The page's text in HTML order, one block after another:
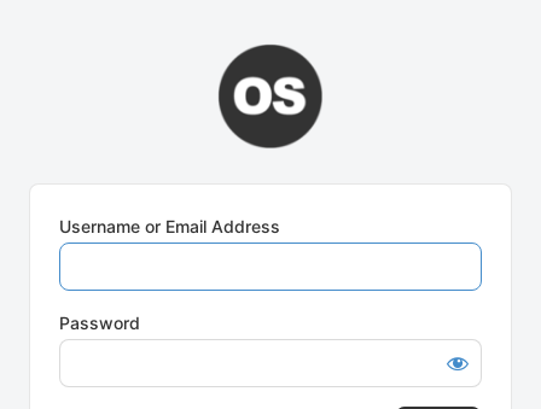
Username or Email Address
Password